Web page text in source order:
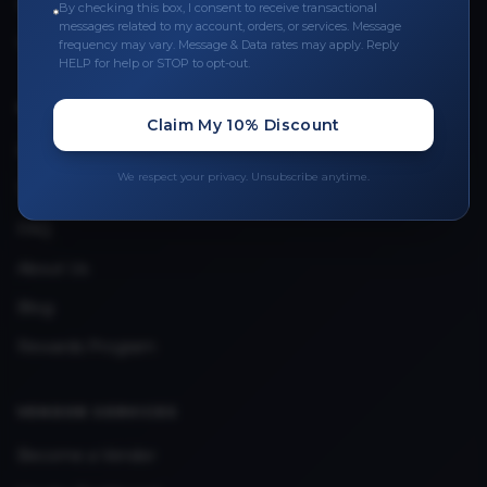
Upload Provider License
QUICK LINKS
Privacy Policy
By checking this box, I consent to receive transactional
messages related to my account, orders, or services. Message
frequency may vary. Message & Data rates may apply. Reply
HELP for help or STOP to opt-out.
Claim My 10% Discount
We respect your privacy. Unsubscribe anytime.